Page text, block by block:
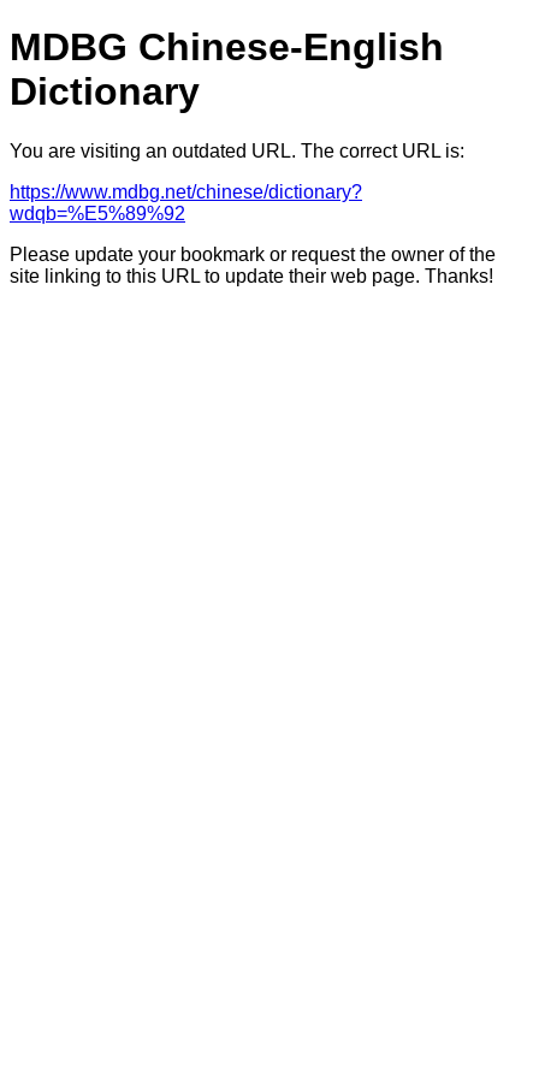
MDBG Chinese-English
Dictionary
You are visiting an outdated URL. The correct URL is:
https://www.mdbg.net/chinese/dictionary?
wdqb=%E5%89%92
Please update your bookmark or request the owner of the
site linking to this URL to update their web page. Thanks!